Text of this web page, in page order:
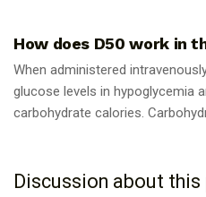
How does D50 work in
When administered
glucose levels in hypoglycemia
carbohydrate calories.
Discussion about this